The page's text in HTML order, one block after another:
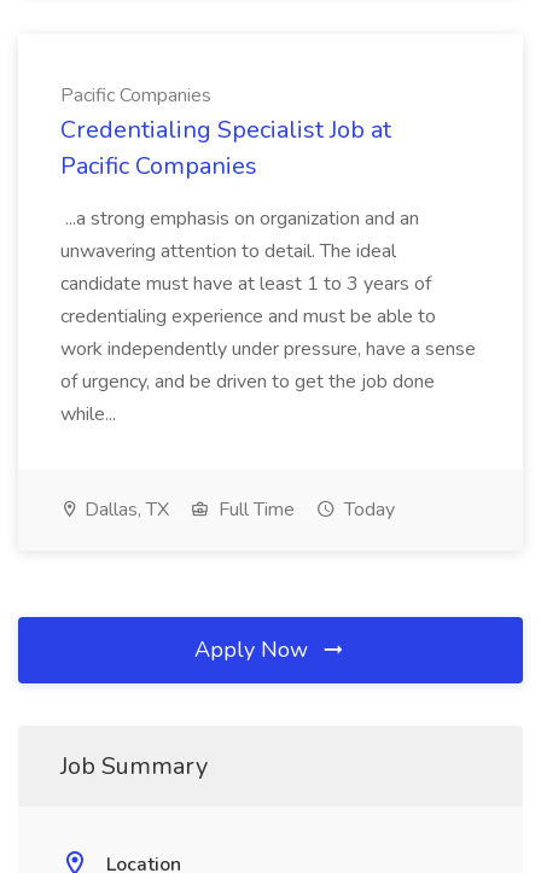
Pacific Companies
Credentialing Specialist Job at
Pacific Companies
...a strong emphasis on organization and an
unwavering attention to detail. The ideal
candidate must have at least 1 to 3 years of
credentialing experience and must be able to
work independently under pressure, have a sense
of urgency, and be driven to get the job done
while...
Dallas, TX Full Time Today
Apply Now
Job Summary
Location